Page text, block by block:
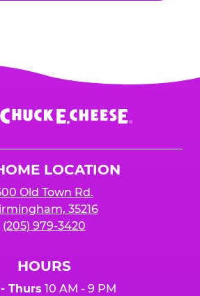
LOCATION
Old Town Rd.
35216
(205) 979-3420
HOURS
Thurs 10 AM - 9 PM